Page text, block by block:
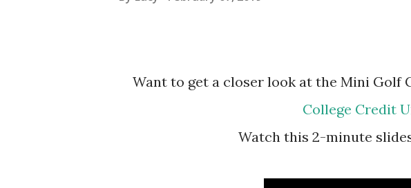
Want to get a closer look at the Mini Golf
College Credit
Watch this 2-minute